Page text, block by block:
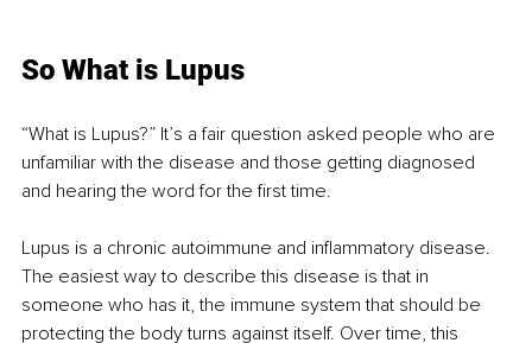
So What is Lupus
“What is Lupus?” It’s a fair question asked people who are
unfamiliar with the disease and those getting diagnosed
and hearing the word for the first time.
Lupus is a chronic autoimmune and inflammatory disease.
The easiest way to describe this disease is that in
someone who has it, the immune system that should be
protecting the body turns against itself. Over time, this